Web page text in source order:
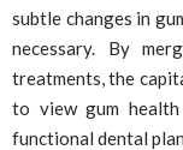
subtle changes in
necessary. By
treatments, the
to view gum
functional dental